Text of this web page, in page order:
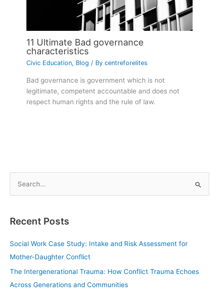
11 Ultimate Bad governance
characteristics
Civic Education, Blog / Bycentreforelites
Bad governance is government which is not
legitimate, competent accountable and does not
respect human rights and the rule of law.
rRecent Posts
Social Work Case Study: Intake and Risk Assessment for
Mother-Daughter Conflict
The Intergenerational Trauma: How Conflict Trauma Echoes
Across Generations and Communities